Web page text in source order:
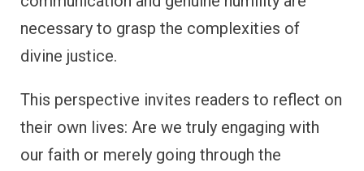
necessary to grasp the complexities of
divine justice.
This perspective invites readers to reflect on
their own lives: Are we truly engaging with
our faith or merely going through the